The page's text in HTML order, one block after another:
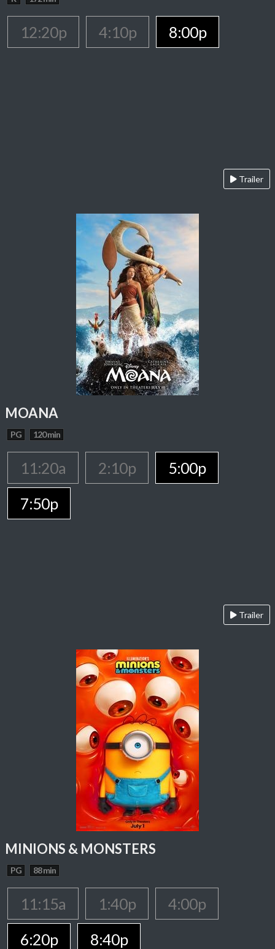
12:20p 4:10p 8:00p
Trailer
MOANA
PG 120 min
11:20a 2:10p
5:00p
7:50p
Trailer
MINIONS & MONSTERS
PG 88 min
11:15a 1:40p
4:00p
6:20p
8:40p